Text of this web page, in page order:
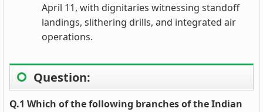
April 11, with dignitaries witnessing standoff
landings, slithering drills, and integrated air
operations.
Question:
Q.1 Which of the following branches of the Indian